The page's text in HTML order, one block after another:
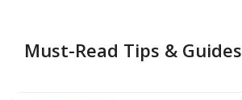
Must-Read Tips & Guides